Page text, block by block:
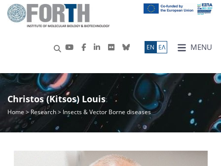
MENU
ΕN ΕΛ
Christos (Kitsos) Louis
Home >Research> Insects & Vector Borne diseases